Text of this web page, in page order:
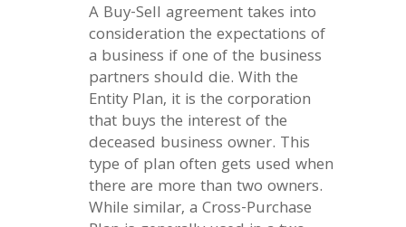
A Buy-Sell agreement takes into
consideration the expectations of
a business if one of the business
partners should die. With the
Entity Plan, it is the corporation
that buys the interest of the
deceased business owner. This
type of plan often gets used when
there are more than two owners.
While similar, a Cross-Purchase